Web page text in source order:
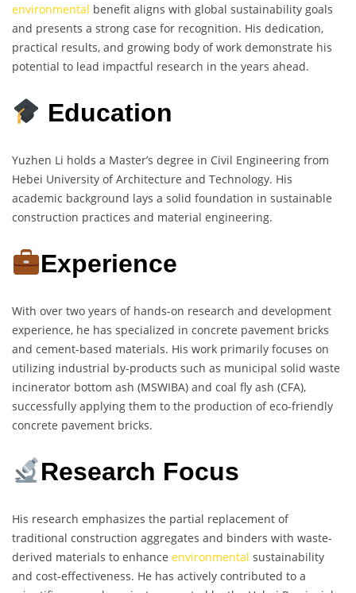
environmental benefit aligns with global sustainability goals
and presents a strong case for recognition. His dedication,
practical results, and growing body of work demonstrate his
potential to lead impactful research in the years ahead.
Education
Yuzhen Li holds a Master’s degree in Civil Engineering from
Hebei University of Architecture and Technology. His
academic background lays a solid foundation in sustainable
construction practices and material engineering.
Experience
With over two years of hands-on research and development
experience, he has specialized in concrete pavement bricks
and cement-based materials. His work primarily focuses on
utilizing industrial by-products such as municipal solid waste
incinerator bottom ash (MSWIBA) and coal fly ash (CFA),
successfully applying them to the production of eco-friendly
concrete pavement bricks.
Research Focus
His research emphasizes the partial replacement of
traditional construction aggregates and binders with waste-
derived materials to enhance environmental sustainability
and cost-effectiveness. He has actively contributed to a